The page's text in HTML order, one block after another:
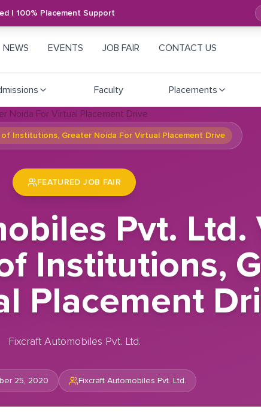
| 100% Placement Support
NEWS EVENTS JOB FAIR CONTACT US
Faculty Placements
Institutions, Greater Noida For Virtual Placement Drive
FEATURED JOB FAIR
Pvt.
Institutions,
Placement
Fixcraft Automobiles Pvt. Ltd.
25, 2020 Fixcraft Automobiles Pvt. Ltd.